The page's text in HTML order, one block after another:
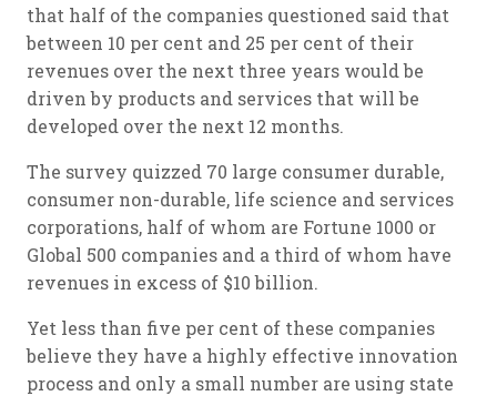
that half of the companies questioned said that
between 10 per cent and 25 per cent of their
revenues over the next three years would be
driven by products and services that will be
developed over the next 12 months.
The survey quizzed 70 large consumer durable,
consumer non-durable, life science and services
corporations, half of whom are Fortune 1000 or
Global 500 companies and a third of whom have
revenues in excess of $10 billion.
Yet less than five per cent of these companies
believe they have a highly effective innovation
process and only a small number are using state